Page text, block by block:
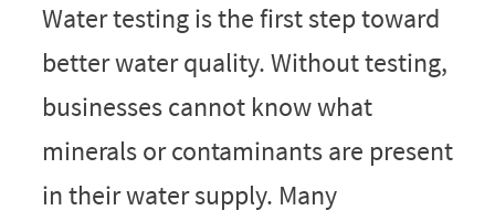
Water testing is the first step toward
better water quality. Without testing,
businesses cannot know what
minerals or contaminants are present
in their water supply. Many